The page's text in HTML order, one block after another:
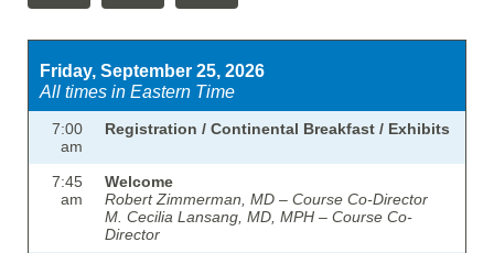
Friday, September 25, 2026
All times in Eastern Time
7:00
am
Registration / Continental Breakfast / Exhibits
7:45
am
Welcome
Robert Zimmerman, MD – Course Co-Director
M. Cecilia Lansang, MD, MPH – Course Co-
Director